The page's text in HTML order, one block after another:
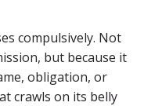
compulsively. Not
but because it
obligation, or
crawls on its belly